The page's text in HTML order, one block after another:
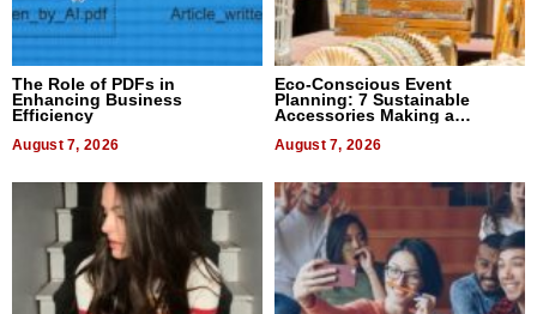
The Role of PDFs in
Enhancing Business
Efficiency
August 7, 2026
Eco-Conscious Event
Planning: 7 Sustainable
Accessories Making a
August 7, 2026